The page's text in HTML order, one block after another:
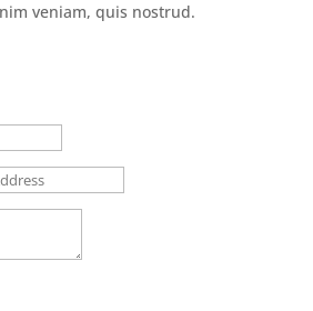
veniam, quis nostrud.